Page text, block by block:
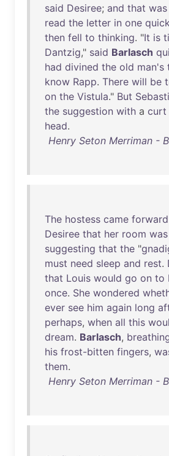
said Desiree; and that was
read the letter in one
then fell to thinking. "It is
Dantzig," said Barlasch
had divined the old man's
know Rapp. There will be
on the Vistula." But
the suggestion with a curt
head.
Henry Seton Merriman -
The hostess came forward
Desiree that her room was
suggesting that the "
must need sleep and rest.
that Louis would go on to
once. She wondered
ever see him again long
perhaps, when all this
dream. Barlasch,
his frost-bitten fingers,
them.
Henry Seton Merriman -